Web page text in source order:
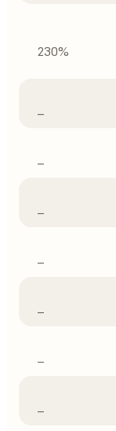
230%
–
–
–
–
–
–
–